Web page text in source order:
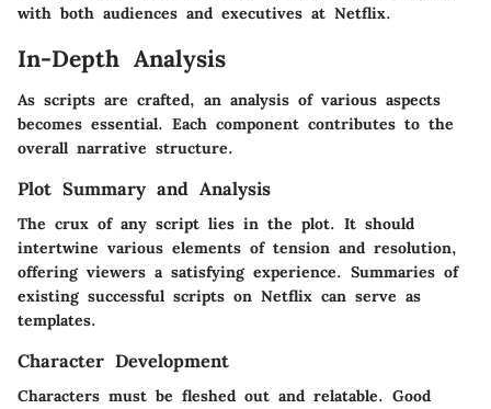
with both audiences and executives at Netflix.
In-Depth Analysis
As scripts are crafted, an analysis of various aspects
becomes essential. Each component contributes to the
overall narrative structure.
Plot Summary and Analysis
The crux of any script lies in the plot. It should
intertwine various elements of tension and resolution,
offering viewers a satisfying experience. Summaries of
existing successful scripts on Netflix can serve as
templates.
Character Development
Characters must be fleshed out and relatable. Good